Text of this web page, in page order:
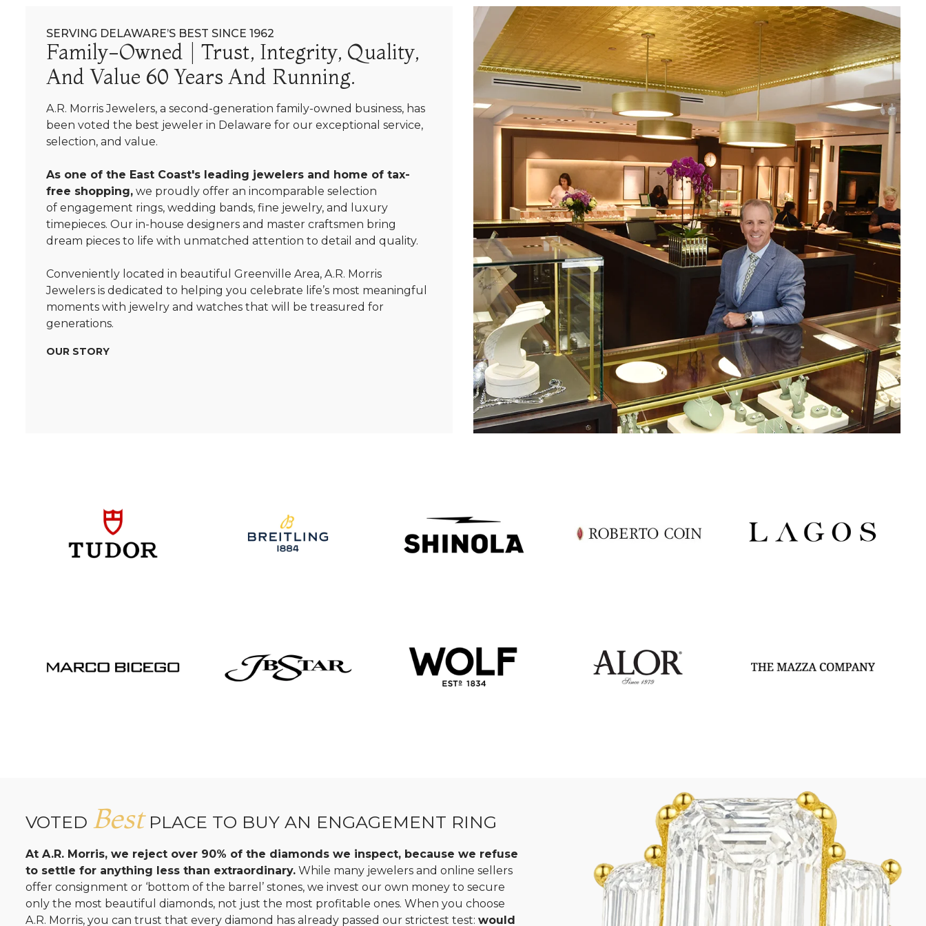
SERVING DELAWARE’S BEST SINCE 1962
Family-Owned | Trust, Integrity, Quality,
And Value 60 Years And Running.
A.R. Morris Jewelers, a second-generation family-owned business, has
been voted the best jeweler in Delaware for our exceptional service,
selection, and value.
As one of the East Coast's leading jewelers and home of tax-
free shopping, we proudly offer an incomparable selection
of engagement rings, wedding bands, fine jewelry, and luxury
timepieces. Our in-house designers and master craftsmen bring
dream pieces to life with unmatched attention to detail and quality.
Conveniently located in beautiful Greenville Area, A.R. Morris
Jewelers is dedicated to helping you celebrate life’s most meaningful
moments with jewelry and watches that will be treasured for
generations.
OUR STORY
VOTED BestPLACE TO BUY AN ENGAGEMENT RING
At A.R. Morris, we reject over 90% of the diamonds we inspect, because we refuse
to settle for anything less than extraordinary. While many jewelers and online sellers
offer consignment or ‘bottom of the barrel’ stones, we invest our own money to secure
only the most beautiful diamonds, not just the most profitable ones. When you choose
A.R. Morris, you can trust that every diamond has already passed our strictest test: would
We value your privacy